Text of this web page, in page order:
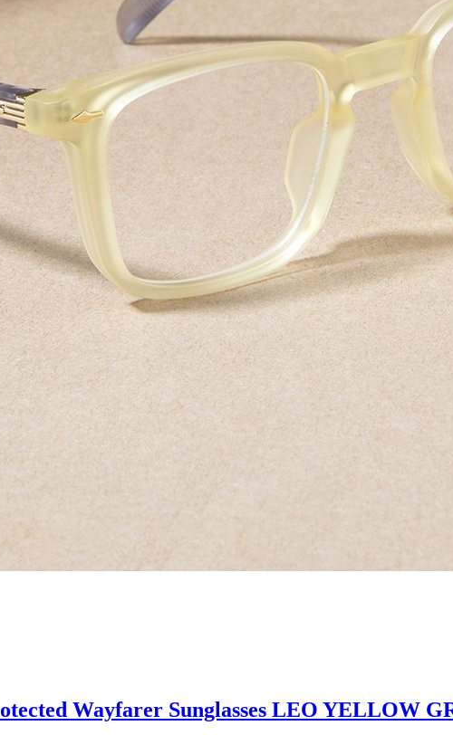
Wayfarer Sunglasses LEO YELLOW